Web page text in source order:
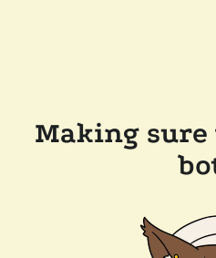
Making sure